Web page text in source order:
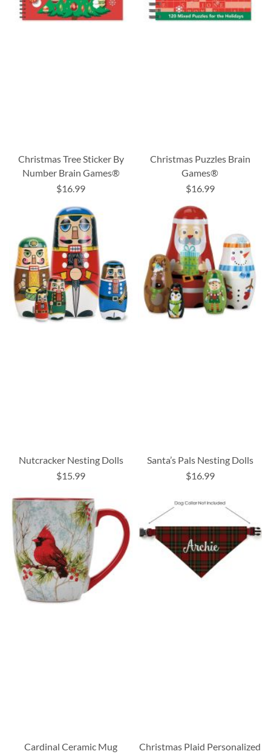
Christmas Tree Sticker By
Number Brain Games®
$16.99
Christmas Puzzles Brain
Games®
$16.99
Nutcracker Nesting Dolls
$15.99
Santa’s Pals Nesting Dolls
$16.99
Cardinal Ceramic Mug
Christmas Plaid Personalized